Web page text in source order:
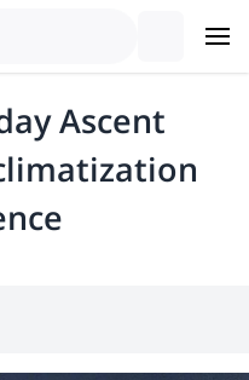
Ascent